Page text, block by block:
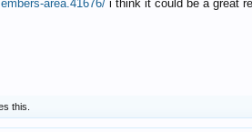
area.41676/ i think it could be a great
this.